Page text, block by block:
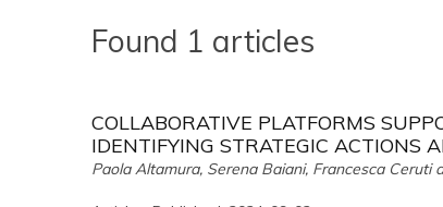
Found 1 articles
COLLABORATIVE PLATFORMS
IDENTIFYING STRATEGIC ACTIONS
Paola Altamura, Serena Baiani, Francesca Ceruti